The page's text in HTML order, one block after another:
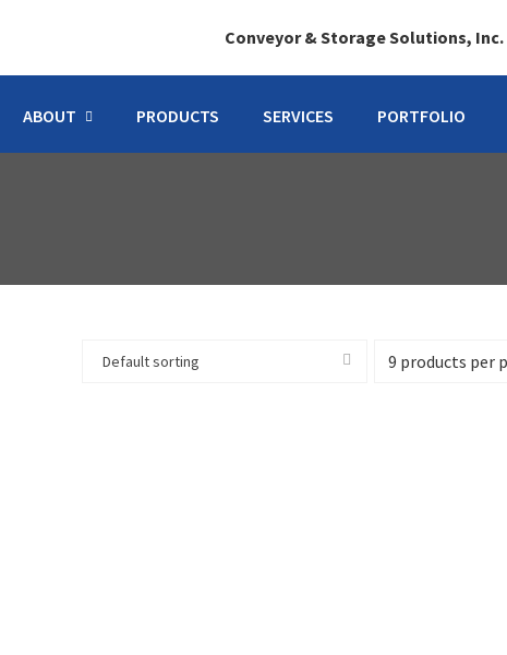
Conveyor & Storage Solutions, Inc.
ABOUT PRODUCTS SERVICES PORTFOLIO
Default sorting